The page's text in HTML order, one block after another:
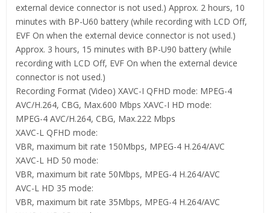
external device connector is not used.) Approx. 2 hours, 10
minutes with BP-U60 battery (while recording with LCD Off,
EVF On when the external device connector is not used.)
Approx. 3 hours, 15 minutes with BP-U90 battery (while
recording with LCD Off, EVF On when the external device
connector is not used.)
Recording Format (Video) XAVC-I QFHD mode: MPEG-4
AVC/H.264, CBG, Max.600 Mbps XAVC-I HD mode:
MPEG-4 AVC/H.264, CBG, Max.222 Mbps
XAVC-L QFHD mode:
VBR, maximum bit rate 150Mbps, MPEG-4 H.264/AVC
XAVC-L HD 50 mode:
VBR, maximum bit rate 50Mbps, MPEG-4 H.264/AVC
AVC-L HD 35 mode:
VBR, maximum bit rate 35Mbps, MPEG-4 H.264/AVC